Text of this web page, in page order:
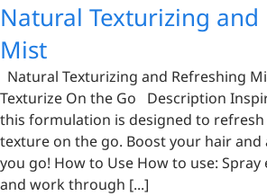
Natural Texturizing and
Mist
Natural Texturizing and Refreshing
Texturize On the Go Description
this formulation is designed to
texture on the go. Boost your hair and
you go! How to Use How to use:
and work through [...]